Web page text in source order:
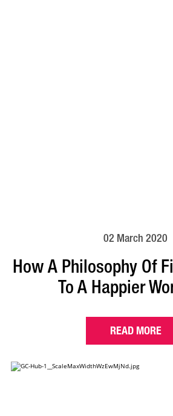
02 March 2020
How A Philosophy Of
To A Happier
READ MORE